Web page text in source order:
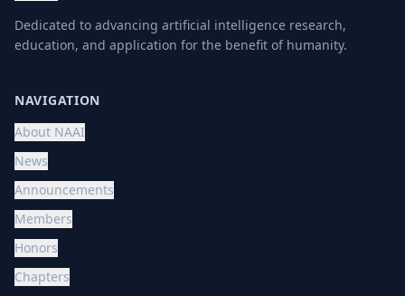
Dedicated to advancing artificial intelligence research,
education, and application for the benefit of humanity.
NAVIGATION
About NAAI
News
Announcements
Members
Honors
Chapters